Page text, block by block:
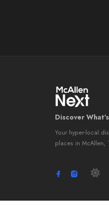
Discover
Your hyper-local
places in McAllen,